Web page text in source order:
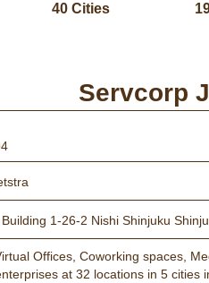
40 Cities
Servcorp
1-26-2 Nishi Shinjuku
Offices, Coworking spaces,
at 32 locations in 5